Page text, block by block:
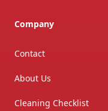
Company
Contact
About Us
Cleaning Checklist